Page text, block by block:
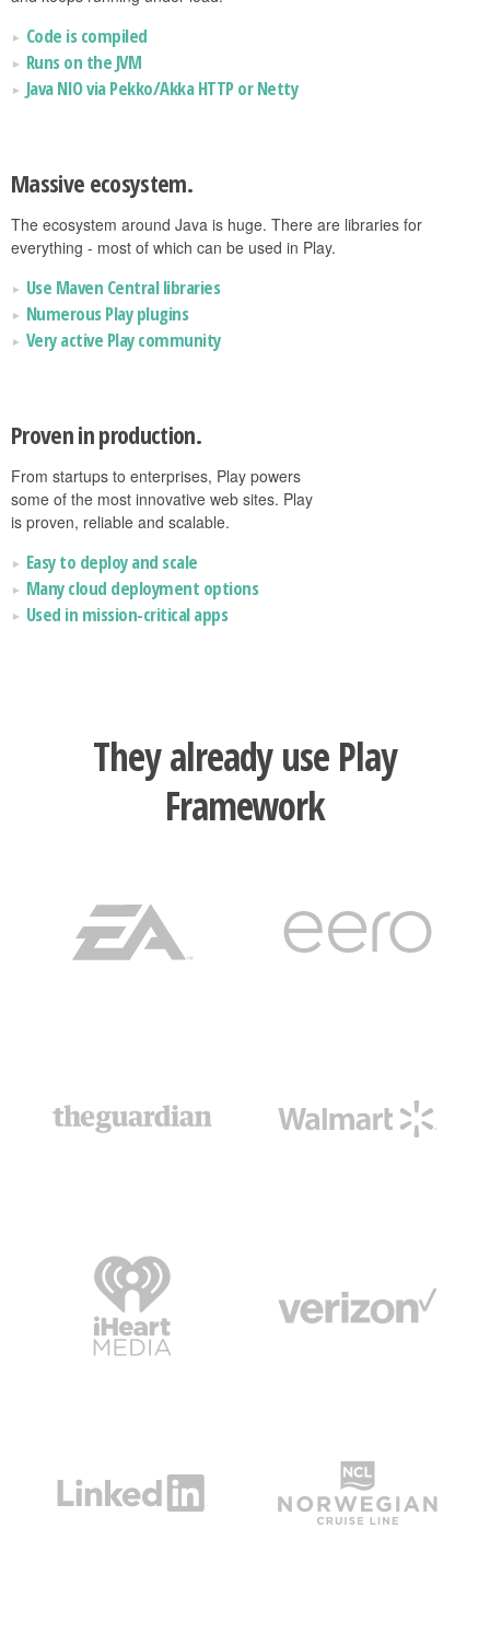
Code is compiled
Runs on the JVM
Java NIO via Pekko/Akka HTTP or Netty
Massive ecosystem.
The ecosystem around Java is huge. There are libraries for
everything - most of which can be used in Play.
Use Maven Central libraries
Numerous Play plugins
Very active Play community
Proven in production.
From startups to enterprises, Play powers
some of the most innovative web sites. Play
is proven, reliable and scalable.
Easy to deploy and scale
Many cloud deployment options
Used in mission-critical apps
They already use Play
Framework